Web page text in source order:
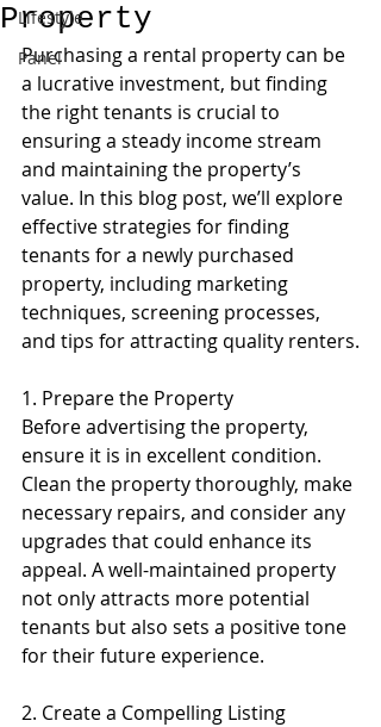
Lifestyle
Panel
Property
Purchasing a rental property can be
a lucrative investment, but finding
the right tenants is crucial to
ensuring a steady income stream
and maintaining the property’s
value. In this blog post, we’ll explore
effective strategies for finding
tenants for a newly purchased
property, including marketing
techniques, screening processes,
and tips for attracting quality renters.
1. Prepare the Property
Before advertising the property,
ensure it is in excellent condition.
Clean the property thoroughly, make
necessary repairs, and consider any
upgrades that could enhance its
appeal. A well-maintained property
not only attracts more potential
tenants but also sets a positive tone
for their future experience.
2. Create a Compelling Listing